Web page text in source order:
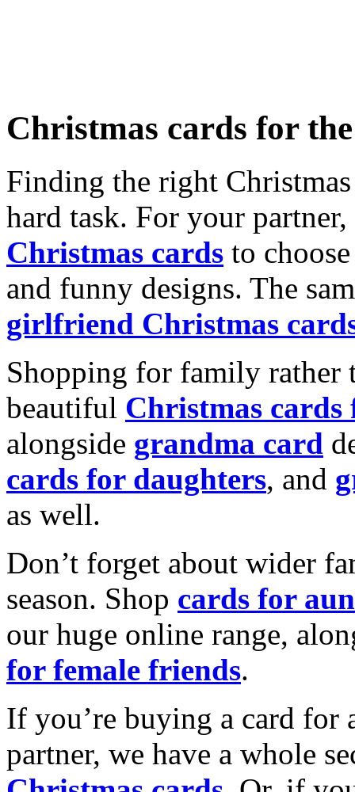
Christmas cards for
Finding the right
hard task. For your
Christmas cards to
and funny designs. The
girlfriend Christmas
Shopping for family rather
beautiful Christmas cards
alongside grandma card
cards for daughters, and
as well.
Don’t forget about wider
season. Shop cards for
our huge online range,
for female friends.
If you’re buying a card for
partner, we have a whole